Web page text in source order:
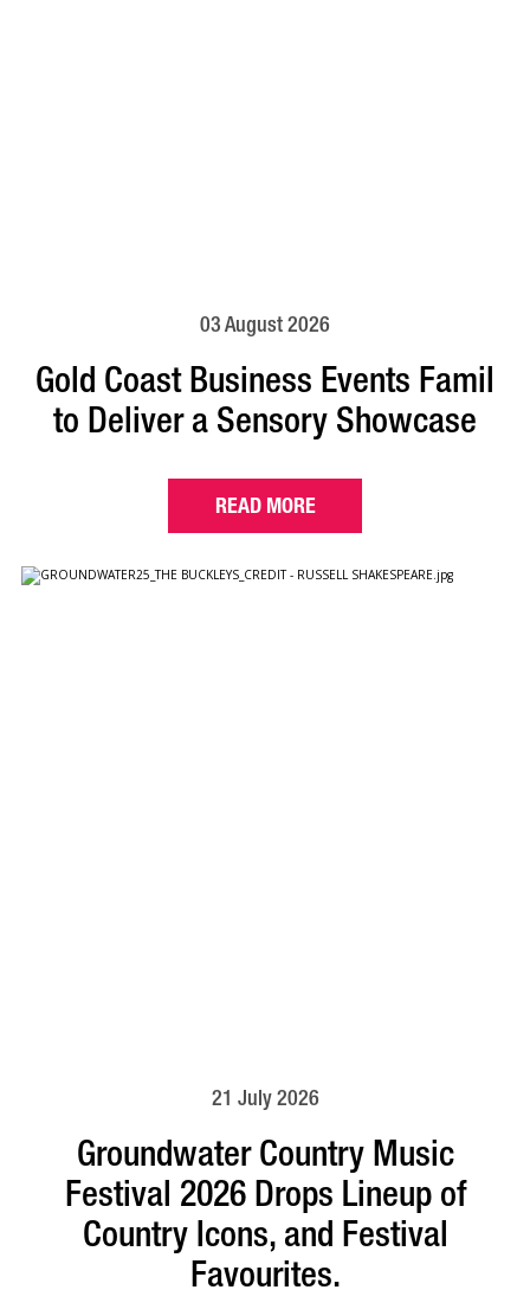
03 August 2026
Gold Coast Business Events Famil
to Deliver a Sensory Showcase
READ MORE
21 July 2026
Groundwater Country Music
Festival 2026 Drops Lineup of
Country Icons, and Festival
Favourites.